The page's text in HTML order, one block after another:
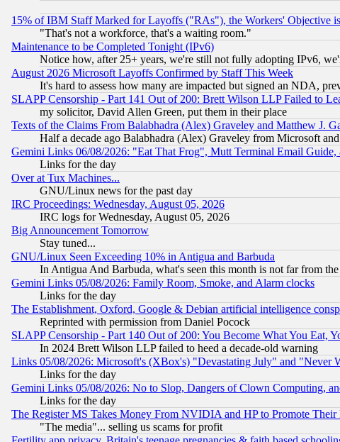
15% of IBM Staff Marked for Layoffs ("RAs"), the Workers' Objective
"That's not a workforce, that's a waiting room."
Maintenance to be Completed Tonight (IPv6)
Notice how, after 25+ years, we're still not fully adopting IPv6,
August 2026 Microsoft Layoffs Confirmed by Staff This Week
It's hard to assess how many are impacted but signed an NDA,
SLAPP Censorship - Part 141 Out of 200: Brett Wilson LLP Failed to
my solicitor, David Allen Green, put them in their place
Texts of the Claims From Balabhadra (Alex) Graveley and Matthew J.
Half a decade ago Balabhadra (Alex) Graveley from Microsoft
Gemini Links 06/08/2026: "Eat That Frog", Mutt Terminal Email
Links for the day
Over at Tux Machines...
GNU/Linux news for the past day
IRC Proceedings: Wednesday, August 05, 2026
IRC logs for Wednesday, August 05, 2026
Big Announcement Tomorrow
Stay tuned...
GNU/Linux Seen Exceeding 10% in Antigua and Barbuda
In Antigua And Barbuda, what's seen this month is not far from the
Gemini Links 05/08/2026: Family Room, Smoke, and Alarm clocks
Links for the day
The Establishment, Oxford, Google & Debian artificial intelligence
Reprinted with permission from Daniel Pocock
SLAPP Censorship - Part 140 Out of 200: You Become What You Eat,
In 2024 Brett Wilson LLP failed to heed a decade-old warning
Links 05/08/2026: Microsoft's (XBox's) "Devastating July" and "Never
Links for the day
Gemini Links 05/08/2026: No to Slop, Dangers of Clown Computing,
Links for the day
The Register MS Takes Money From NVIDIA and HP to Promote
"The media"... selling us scams for profit